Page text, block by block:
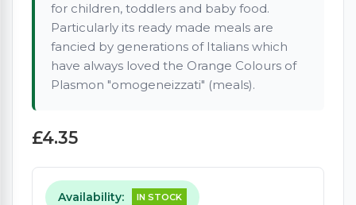
for children, toddlers and baby food.
Particularly its ready made meals are
fancied by generations of Italians which
have always loved the Orange Colours of
Plasmon "omogeneizzati" (meals).
£4.35
Availability: IN STOCK